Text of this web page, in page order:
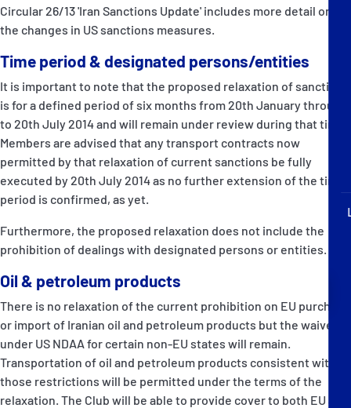
Fixed P&I Emergency Contacts
People
加入船検索
Rules
コレスポンデンツ
English
Circular 26/13 'Iran Sanctions Update' includes more detail on
the changes in US sanctions measures.
Time period & designated persons/entities
It is important to note that the proposed relaxation of sanctions
is for a defined period of six months from 20th January through
to 20th July 2014 and will remain under review during that time.
Members are advised that any transport contracts now
permitted by that relaxation of current sanctions be fully
executed by 20th July 2014 as no further extension of the time
period is confirmed, as yet.
Furthermore, the proposed relaxation does not include the
prohibition of dealings with designated persons or entities.
Oil & petroleum products
There is no relaxation of the current prohibition on EU purchase
or import of Iranian oil and petroleum products but the waiver
under US NDAA for certain non-EU states will remain.
Transportation of oil and petroleum products consistent with
those restrictions will be permitted under the terms of the
relaxation. The Club will be able to provide cover to both EU and